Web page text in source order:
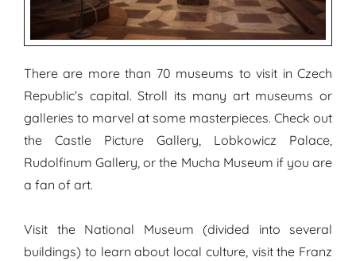
There are more than 70 museums to visit in Czech
Republic’s capital. Stroll its many art museums or
galleries to marvel at some masterpieces. Check out
the Castle Picture Gallery, Lobkowicz Palace,
Rudolfinum Gallery, or the Mucha Museum if you are
a fan of art.
Visit the National Museum (divided into several
buildings) to learn about local culture, visit the Franz